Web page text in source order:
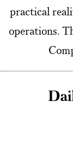
practical
operations.